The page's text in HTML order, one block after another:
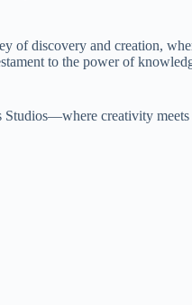
of discovery and creation,
to the power of
Studios—where creativity meets